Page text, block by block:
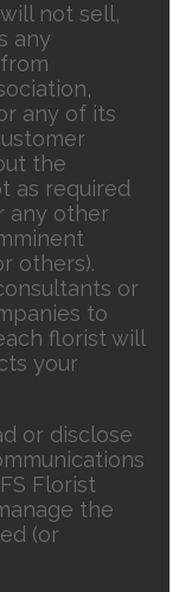
not sell,
any
any of its
the
as required
any other
others).
or
to
florist will
your
or disclose
Florist
the
(or